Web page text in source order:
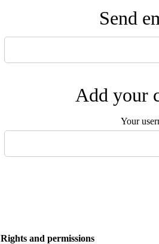
Send
Add your
Your
Rights and permissions